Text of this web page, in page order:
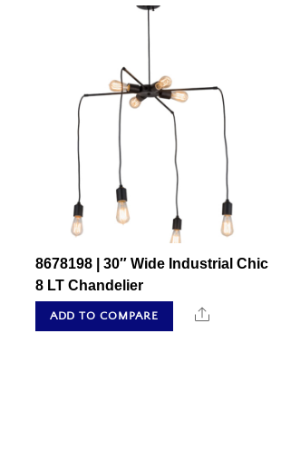
8678198 | 30″ Wide Industrial Chic
8 LT Chandelier
ADD TO COMPARE Share